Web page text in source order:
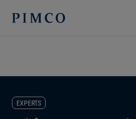
EXPERTS